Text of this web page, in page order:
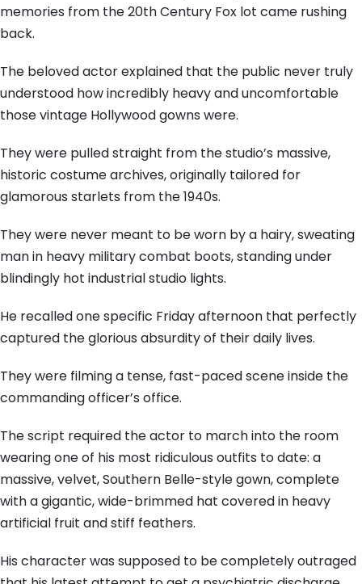
memories from the 20th Century Fox lot came rushing
back.
The beloved actor explained that the public never truly
understood how incredibly heavy and uncomfortable
those vintage Hollywood gowns were.
They were pulled straight from the studio’s massive,
historic costume archives, originally tailored for
glamorous starlets from the 1940s.
They were never meant to be worn by a hairy, sweating
man in heavy military combat boots, standing under
blindingly hot industrial studio lights.
He recalled one specific Friday afternoon that perfectly
captured the glorious absurdity of their daily lives.
They were filming a tense, fast-paced scene inside the
commanding officer’s office.
The script required the actor to march into the room
wearing one of his most ridiculous outfits to date: a
massive, velvet, Southern Belle-style gown, complete
with a gigantic, wide-brimmed hat covered in heavy
artificial fruit and stiff feathers.
His character was supposed to be completely outraged